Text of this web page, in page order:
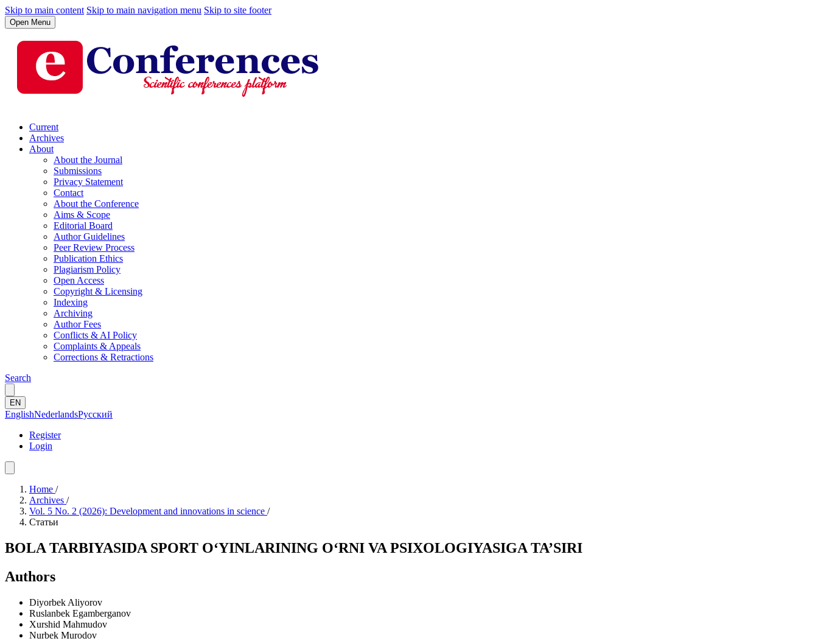
Skip to main content Skip to main navigation menu Skip to site footer
Open Menu
Current
Archives
About
About the Journal
Submissions
Privacy Statement
Contact
About the Conference
Aims & Scope
Editorial Board
Author Guidelines
Peer Review Process
Publication Ethics
Plagiarism Policy
Open Access
Copyright & Licensing
Indexing
Archiving
Author Fees
Conflicts & AI Policy
Complaints & Appeals
Corrections & Retractions
Search
EN
EnglishNederlandsРусский
Register
Login
Home /
Archives /
Vol. 5 No. 2 (2026): Development and innovations in science /
Статьи
BOLA TARBIYASIDA SPORT O‘YINLARINING O‘RNI VA PSIXOLOGIYASIGA TA’SIRI
Authors
Diyorbek Aliyorov
Ruslanbek Egamberganov
Xurshid Mahmudov
Nurbek Murodov